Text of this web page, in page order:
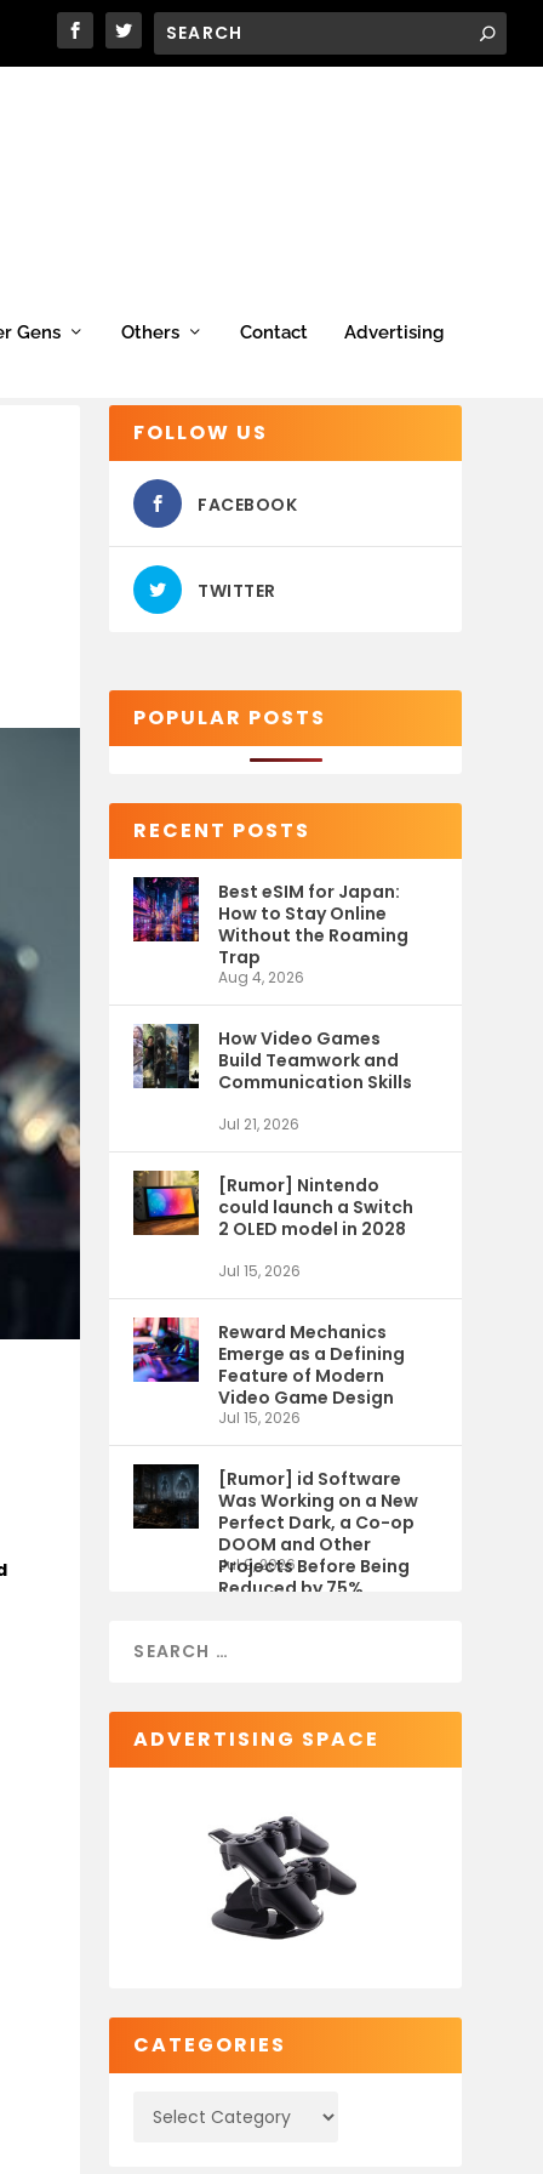
Gens Others Contact Advertising
FOLLOW US
FACEBOOK
TWITTER
POPULAR POSTS
RECENT POSTS
Best eSIM for Japan:
How to Stay Online
Without the Roaming
Trap
Aug 4, 2026
How Video Games
Build Teamwork and
Communication Skills
Jul 21, 2026
[Rumor] Nintendo
could launch a Switch
2 OLED model in 2028
Jul 15, 2026
Reward Mechanics
Emerge as a Defining
Feature of Modern
Video Game Design
Jul 15, 2026
[Rumor] id Software
Was Working on a New
Perfect Dark, a Co-op
DOOM and Other
Projects Before Being
Reduced by 75%
Jul 9, 2026
ADVERTISING SPACE
CATEGORIES